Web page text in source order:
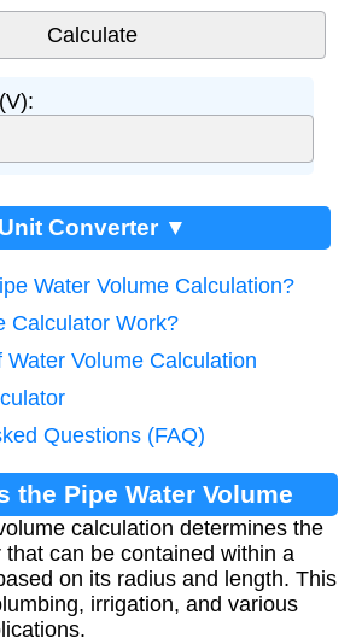
Unit Converter ▼
Water Volume Calculation?
Calculator Work?
Volume Calculation
Questions (FAQ)
the Pipe Water Volume
Calculation?
calculation determines the
can be contained within a
on its radius and length. This
irrigation, and various